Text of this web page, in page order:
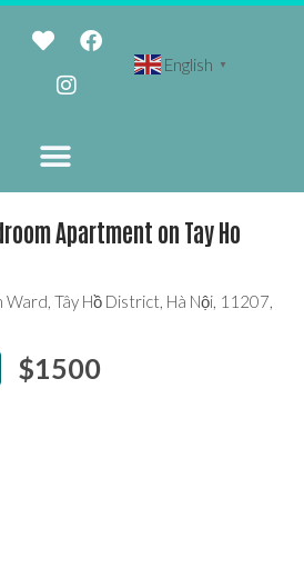
English ▼
Apartment on Tay Ho
Tây Hồ District, Hà Nội, 11207,
$1500